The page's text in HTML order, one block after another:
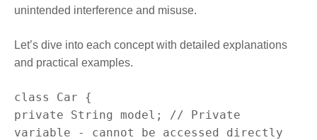
unintended interference and misuse.
Let’s dive into each concept with detailed explanations
and practical examples.
class Car {
private String model; // Private
variable - cannot be accessed directly